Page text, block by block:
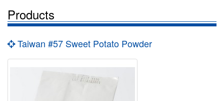
Products
Taiwan #57 Sweet Potato Powder